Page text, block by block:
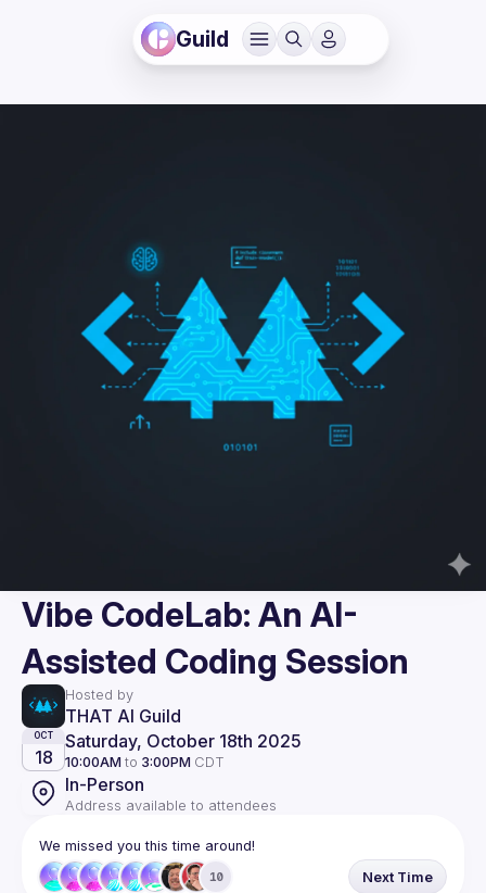
Guild
Vibe CodeLab: An AI-
Assisted Coding Session
Hosted by
THAT AI Guild
OCT
18
Saturday, October 18th 2025
10:00AM to 3:00PM CDT
In-Person
Address available to attendees
We missed you this time around!
10 Next Time